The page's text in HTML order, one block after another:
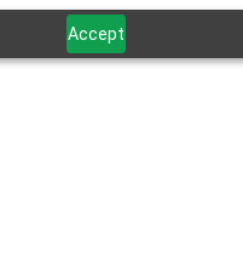
Accept